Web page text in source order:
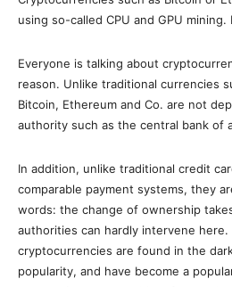
using so-called CPU and GPU
Everyone is talking about
reason. Unlike traditional currencies
Bitcoin, Ethereum and Co. are not
authority such as the central bank of
In addition, unlike traditional credit
comparable payment systems, they
words: the change of ownership
authorities can hardly intervene here.
cryptocurrencies are found in the
popularity, and have become a